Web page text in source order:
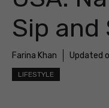
Sip and
Farina Khan Updated
LIFESTYLE